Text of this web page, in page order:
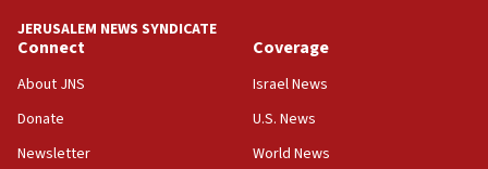
18:39
‘No famine in Gaza,’ Israeli foreign ministry says,
the empirical data’
18:28
JERUSALEM NEWS SYNDICATE
Connect
About JNS
Donate
Newsletter
Coverage
Israel News
U.S. News
World News